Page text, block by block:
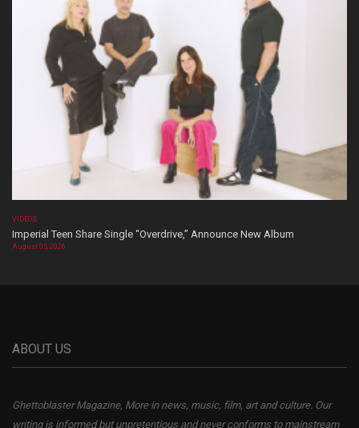
VIDEOS
Imperial Teen Share Single “Overdrive,” Announce New Album
August 05, 2026
ABOUT US
Ghettoblaster Magazine, More in news, music, film, art and culture. Our
writing is informed but unpretentious and never conforms to mainstream